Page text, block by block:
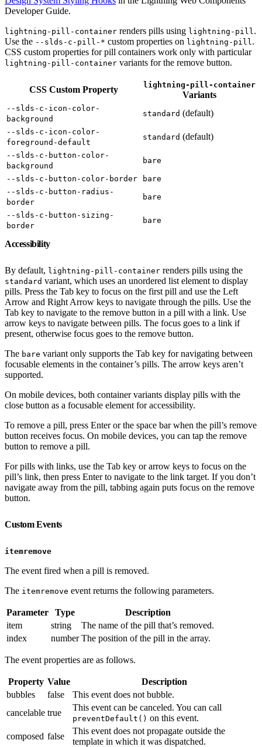
Developer Guide.
lightning-pill-container renders pills using lightning-pill .
Use the --slds-c-pill-* custom properties on lightning-pill .
CSS custom properties for pill containers work only with particular
lightning-pill-container variants for the remove button.
CSS Custom Property lightning-pill-container
Variants
--slds-c-icon-color-
background
standard (default)
--slds-c-icon-color-
foreground-default
standard (default)
--slds-c-button-color-
background
bare
--slds-c-button-color-border
bare
--slds-c-button-radius-
border
bare
--slds-c-button-sizing-
border
bare
Accessibility
By default, lightning-pill-container renders pills using the
standard variant, which uses an unordered list element to display
pills. Press the Tab key to focus on the first pill and use the Left
Arrow and Right Arrow keys to navigate through the pills. Use the
Tab key to navigate to the remove button in a pill with a link. Use
arrow keys to navigate between pills. The focus goes to a link if
present, otherwise focus goes to the remove button.
The bare variant only supports the Tab key for navigating between
focusable elements in the container’s pills. The arrow keys aren’t
supported.
On mobile devices, both container variants display pills with the
close button as a focusable element for accessibility.
To remove a pill, press Enter or the space bar when the pill’s remove
button receives focus. On mobile devices, you can tap the remove
button to remove a pill.
For pills with links, use the Tab key or arrow keys to focus on the
pill’s link, then press Enter to navigate to the link target. If you don’t
navigate away from the pill, tabbing again puts focus on the remove
button.
Custom Events
itemremove
The event fired when a pill is removed.
The itemremove event returns the following parameters.
Parameter Type
Description
item
string
The name of the pill that’s removed.
index
number The position of the pill in the array.
The event properties are as follows.
Property Value
Description
bubbles
false
This event does not bubble.
cancelable true
This event can be canceled. You can call
preventDefault() on this event.
composed false
This event does not propagate outside the
template in which it was dispatched.